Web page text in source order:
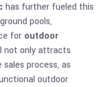
has further fueled this
pools,
for outdoor
not only attracts
process, as
outdoor